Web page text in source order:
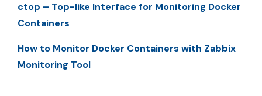
ctop – Top-like Interface for Monitoring Docker
Containers
How to Monitor Docker Containers with Zabbix
Monitoring Tool